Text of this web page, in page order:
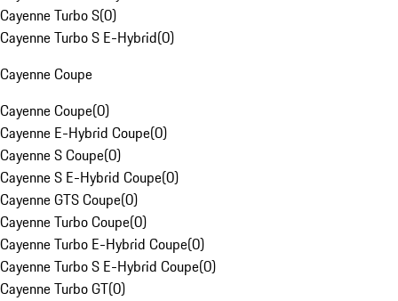
Cayenne Turbo S(0)
Cayenne Turbo S E-Hybrid(0)
Cayenne Coupe
Cayenne Coupe(0)
Cayenne E-Hybrid Coupe(0)
Cayenne S Coupe(0)
Cayenne S E-Hybrid Coupe(0)
Cayenne GTS Coupe(0)
Cayenne Turbo Coupe(0)
Cayenne Turbo E-Hybrid Coupe(0)
Cayenne Turbo S E-Hybrid Coupe(0)
Cayenne Turbo GT(0)